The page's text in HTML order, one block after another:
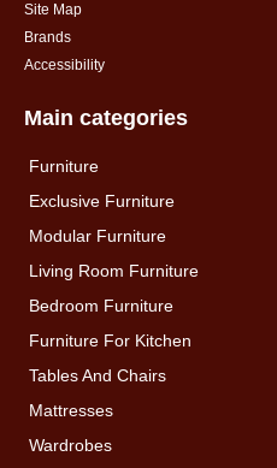
Site Map
Brands
Accessibility
Main categories
Furniture
Exclusive Furniture
Modular Furniture
Living Room Furniture
Bedroom Furniture
Furniture For Kitchen
Tables And Chairs
Mattresses
Wardrobes